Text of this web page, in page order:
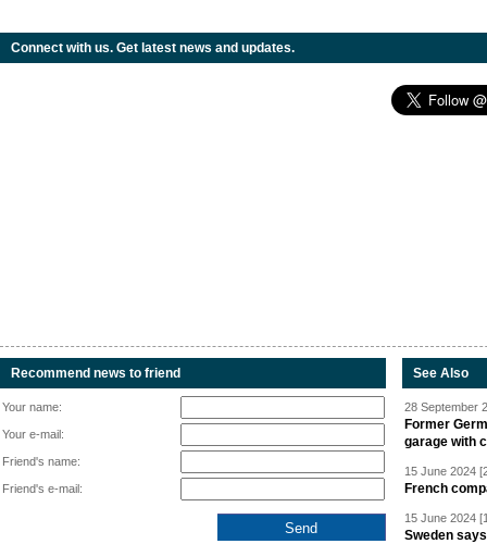
Connect with us. Get latest news and updates.
Recommend news to friend
Your name:
Your e-mail:
Friend's name:
Friend's e-mail:
See Also
28 September
Former
garage with
15 June 2024
French
15 June 2024
Sweden